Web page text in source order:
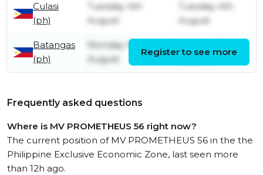
Culasi
(ph)
Tuesday 4th
August
Tuesday 4th
August
Batangas
(ph)
Monday 3rd
August
Register to see more
Frequently asked questions
Where is MV PROMETHEUS 56 right now?
The current position of MV PROMETHEUS 56 in the the
Philippine Exclusive Economic Zone, last seen more
than 12h ago.